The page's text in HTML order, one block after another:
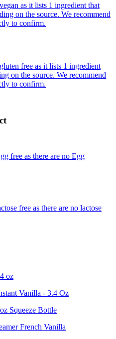
as it lists 1 ingredient that
on the source. We recommend
to confirm.
free as it lists 1 ingredient
on the source. We recommend
to confirm.
free as there are no Egg
free as there are no lactose
oz
Vanilla - 3.4 Oz
Squeeze Bottle
French Vanilla